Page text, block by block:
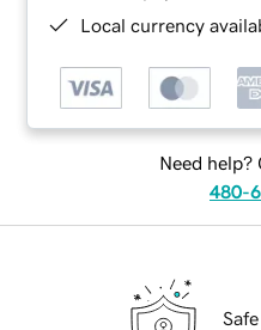
Local currency
Need help?
480-